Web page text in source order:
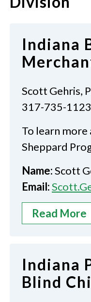
Indiana
Scott Gehris,
317-735-1123
To learn
Sheppard
Name:Scott
Email:
Read More
Indiana
Blind